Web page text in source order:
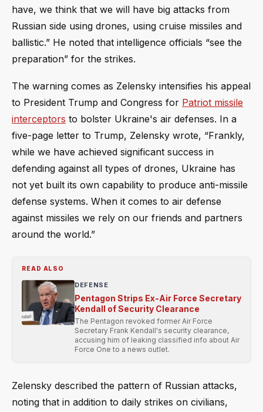
have, we think that we will have big attacks from
Russian side using drones, using cruise missiles and
ballistic.” He noted that intelligence officials “see the
preparation” for the strikes.
The warning comes as Zelensky intensifies his appeal
to President Trump and Congress for Patriot missile
interceptors to bolster Ukraine's air defenses. In a
five-page letter to Trump, Zelensky wrote, “Frankly,
while we have achieved significant success in
defending against all types of drones, Ukraine has
not yet built its own capability to produce anti-missile
defense systems. When it comes to air defense
against missiles we rely on our friends and partners
around the world.”
READ ALSO
DEFENSE
Pentagon Strips Ex-Air Force Secretary
Kendall of Security Clearance
The Pentagon revoked former Air Force
Secretary Frank Kendall's security clearance,
accusing him of leaking classified info about Air
Force One to a news outlet.
Zelensky described the pattern of Russian attacks,
noting that in addition to daily strikes on civilians,